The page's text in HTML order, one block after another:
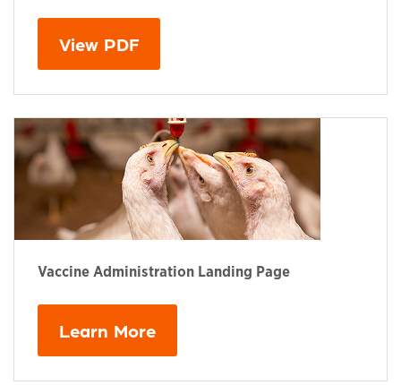
View PDFThis links to a
Vaccine Administration Landing Page
Learn More